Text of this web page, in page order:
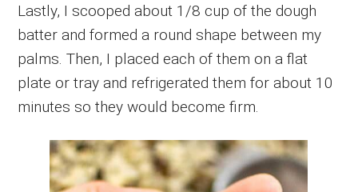
Lastly, I scooped about 1/8 cup of the dough
batter and formed a round shape between my
palms. Then, I placed each of them on a flat
plate or tray and refrigerated them for about 10
minutes so they would become firm.